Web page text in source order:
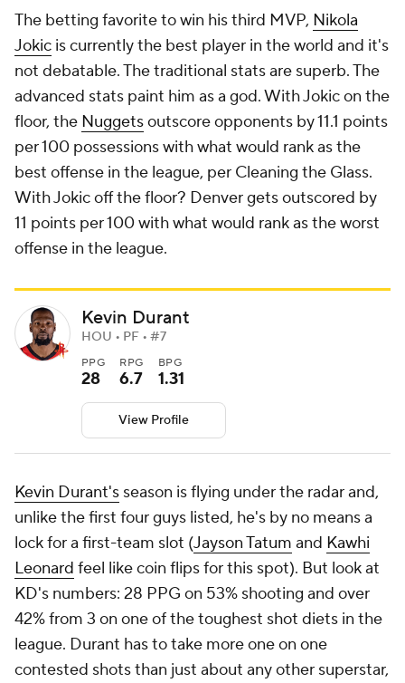
The betting favorite to win his third MVP, Nikola
Jokic is currently the best player in the world and it's
not debatable. The traditional stats are superb. The
advanced stats paint him as a god. With Jokic on the
floor, the Nuggetsoutscore opponents by 11.1 points
per 100 possessions with what would rank as the
best offense in the league, per Cleaning the Glass.
With Jokic off the floor? Denvergets outscored by
11 points per 100 with what would rank as the worst
offense in the league.
Kevin Durant
HOU • PF • #7
PPG
28
RPG
6.7
BPG
1.31
View Profile
Kevin Durant's season is flying under the radar and,
unlike the first four guys listed, he's by no means a
lock for a first-team slot (Jayson Tatum and Kawhi
Leonard feel like coin flips for this spot). But look at
KD's numbers: 28 PPG on 53% shooting and over
42% from 3 on one of the toughest shot diets in the
league. Durant has to take more one on one
contested shots than just about any other superstar,